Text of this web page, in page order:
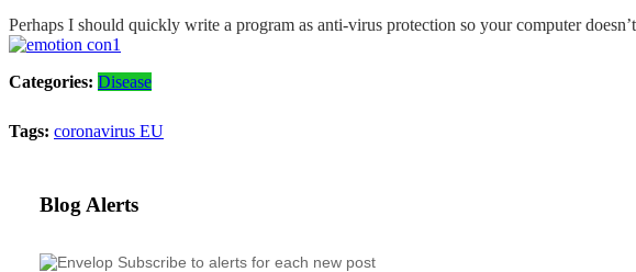
Perhaps I should quickly write a program as anti-virus protection so your computer
Categories: Disease
Tags: coronavirus EU
Blog Alerts
Subscribe to alerts for each new post